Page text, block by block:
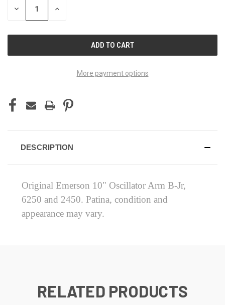
DECREASE INCREASE
More payment options
DESCRIPTION
Original Emerson 10" Oscillator Arm B-Jr,
6250 and 2450. Patina, condition and
appearance may vary.
RELATED PRODUCTS